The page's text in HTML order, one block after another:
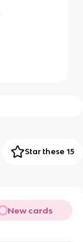
Star these 15
New cards